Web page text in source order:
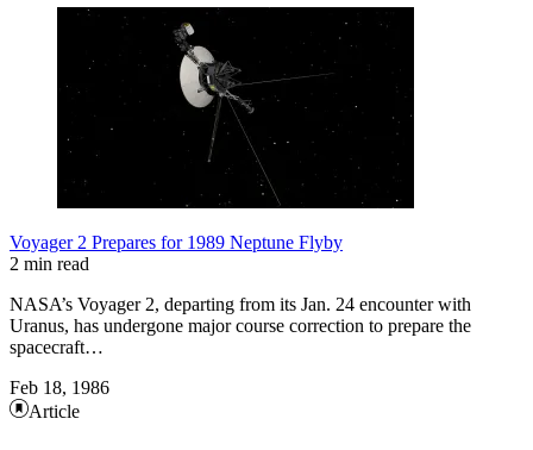
Voyager 2 Prepares for 1989 Neptune Flyby
2 min read
NASA’s Voyager 2, departing from its Jan. 24 encounter with
Uranus, has undergone major course correction to prepare the
spacecraft…
Feb 18, 1986
Article